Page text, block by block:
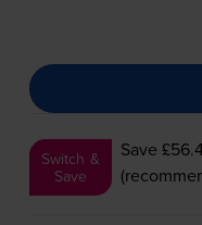
Switch &
Save
Save